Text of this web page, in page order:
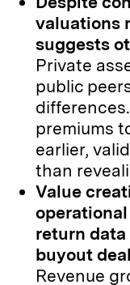
valuations
suggests
Private
public
premiums
earlier,
than
Value
return data
buyout
Revenue